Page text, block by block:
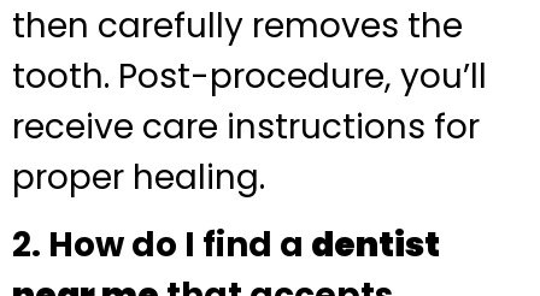
then carefully removes the
tooth. Post-procedure, you’ll
receive care instructions for
proper healing.
2. How do I find a dentist